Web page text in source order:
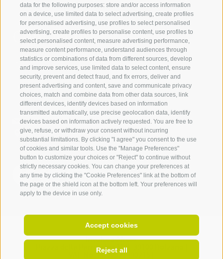
data for the following purposes: store and/or access information
on a device, use limited data to select advertising, create profiles
for personalised advertising, use profiles to select personalised
advertising, create profiles to personalise content, use profiles to
select personalised content, measure advertising performance,
measure content performance, understand audiences through
statistics or combinations of data from different sources, develop
and improve services, use limited data to select content, ensure
security, prevent and detect fraud, and fix errors, deliver and
present advertising and content, save and communicate privacy
choices, match and combine data from other data sources, link
different devices, identify devices based on information
transmitted automatically, use precise geolocation data, identify
devices based on information actively requested. You are free to
give, refuse, or withdraw your consent without incurring
substantial limitations. By clicking "I agree" you consent to the use
of cookies and similar tools. Use the "Manage Preferences"
button to customize your choices or "Reject" to continue without
strictly necessary cookies. You can change your preferences at
any time by clicking the "Cookie Preferences" link at the bottom of
the page or the shield icon at the bottom left. Your preferences will
apply to the device in use only.
Accept cookies
Reject all
Contact us
IDM Südtirol - Alto Adige
+39 0471 094 000
info[at]idm-suedtirol.com
idm[at]pec.idm-suedtirol.com
WRITE US
HOW TO FIND US
Invoice address:
Piazza della Parrocchia 11,I-
VAT No.: IT 02521490215 |